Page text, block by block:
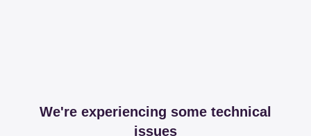
We're experiencing some technical
issues